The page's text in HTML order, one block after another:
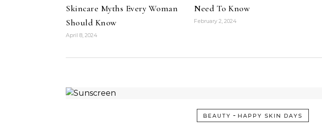
Skincare Myths Every Woman
Should Know
April 8, 2024
Need To Know
February 2, 2024
BEAUTY - HAPPY SKIN DAYS